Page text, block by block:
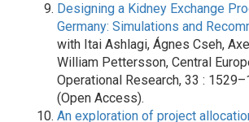
Designing a Kidney Exchange
Germany: Simulations and
with Itai Ashlagi, Ágnes Cseh,
William Pettersson, Central
Operational Research, 33 :
(Open Access).
An exploration of project